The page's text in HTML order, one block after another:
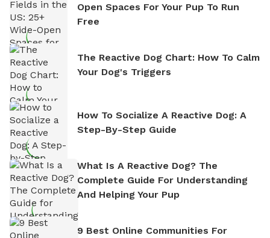
Open Spaces For Your Pup To Run
Free
The Reactive Dog Chart: How To Calm
Your Dog's Triggers
How To Socialize A Reactive Dog: A
Step-By-Step Guide
What Is A Reactive Dog? The
Complete Guide For Understanding
And Helping Your Pup
9 Best Online Communities For